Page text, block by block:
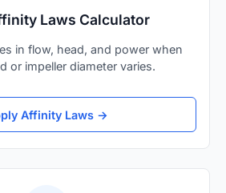
Laws Calculator
in flow, head, and power when
or impeller diameter varies.
Affinity Laws →